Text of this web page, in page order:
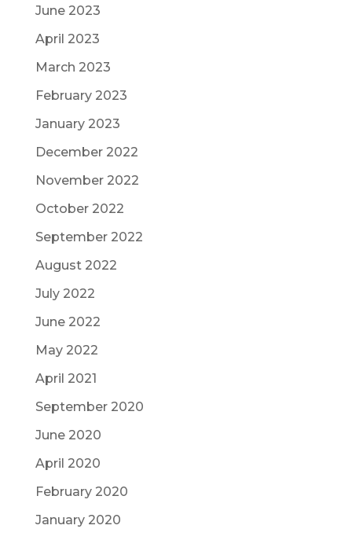
June 2023
April 2023
March 2023
February 2023
January 2023
December 2022
November 2022
October 2022
September 2022
August 2022
July 2022
June 2022
May 2022
April 2021
September 2020
June 2020
April 2020
February 2020
January 2020